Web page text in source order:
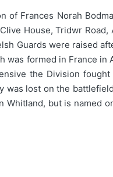
of Frances Norah
House, Tridwr
Guards were raised
was formed in France in
the Division
was lost on the
but is named